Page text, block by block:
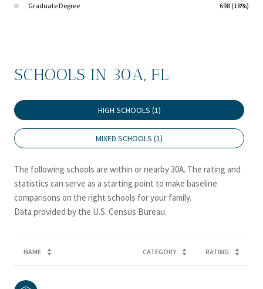
Graduate Degree 698 (18%)
SCHOOLS IN 30A, FL
HIGH SCHOOLS (1)
MIXED SCHOOLS (1)
The following schools are within or nearby 30A. The rating and
statistics can serve as a starting point to make baseline
comparisons on the right schools for your family.
NAME CATEGORY RATING